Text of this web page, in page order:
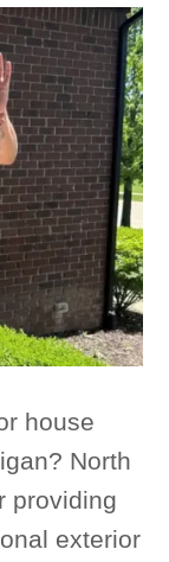
house
North
providing
exterior